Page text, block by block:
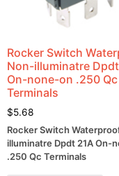
Rocker Switch
Non-illuminatre
On-none-on .250 Qc
Terminals
$5.68
Rocker Switch
illuminatre Dpdt 21A On-
.250 Qc Terminals